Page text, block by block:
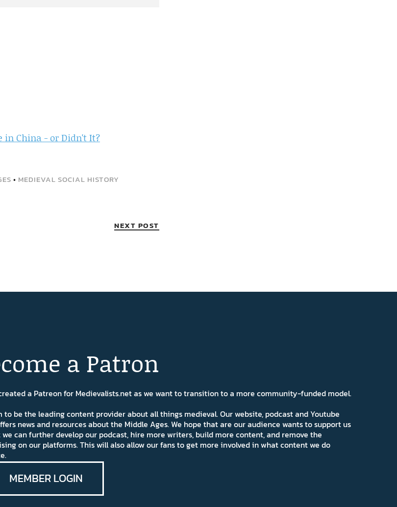
in China - or Didn't It?
• MEDIEVAL SOCIAL HISTORY
NEXT POST
a Patron
a Patreon for Medievalists.net as we want to transition to a more community-funded model.
to be the leading content provider about all things medieval. Our website, podcast and Youtube
news and resources about the Middle Ages. We hope that are our audience wants to support us
can further develop our podcast, hire more writers, build more content, and remove the
on our platforms. This will also allow our fans to get more involved in what content we do
MEMBER LOGIN